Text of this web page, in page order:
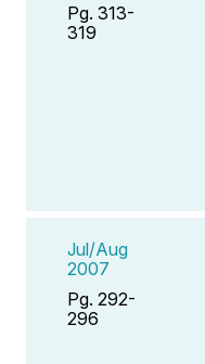
Pg. 313-
319
Jul/Aug
2007
Pg. 292-
296